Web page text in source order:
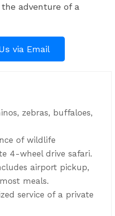
the adventure of a
via Email
zebras, buffaloes,
of wildlife
4-wheel drive safari.
airport pickup,
meals.
service of a private